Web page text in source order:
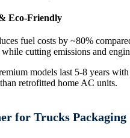
Eco-Friendly
fuel costs by ~80%
cutting emissions and
models last 5-8 years
retrofitted home AC units.
for Trucks Packaging